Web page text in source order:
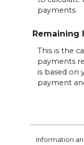
payments.
Remaining
This is the
payments
is based on
payment
Information